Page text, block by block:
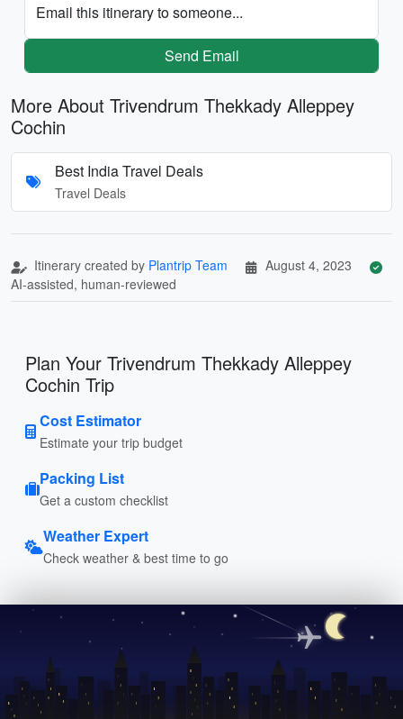
Email this itinerary to someone...
Send Email
More About Trivendrum Thekkady Alleppey
Cochin
Best India Travel Deals
Travel Deals
Itinerary created by Plantrip Team
August 4, 2023
AI-assisted, human-reviewed
Plan Your Trivendrum Thekkady Alleppey
Cochin Trip
Cost Estimator
Estimate your trip budget
Packing List
Get a custom checklist
Weather Expert
Check weather & best time to go